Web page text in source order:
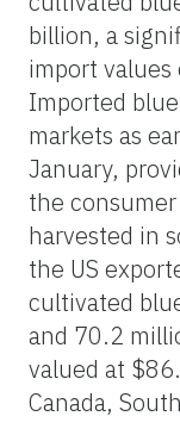
billion, a
import
Imported
markets as
January,
the
harvested in
the US
cultivated
and 70.2
valued at
Canada,